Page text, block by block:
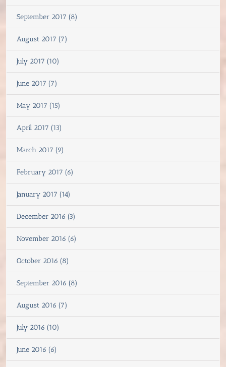
September 2017 (8)
August 2017 (7)
July 2017 (10)
June 2017 (7)
May 2017 (15)
April 2017 (13)
March 2017 (9)
February 2017 (6)
January 2017 (14)
December 2016 (3)
November 2016 (6)
October 2016 (8)
September 2016 (8)
August 2016 (7)
July 2016 (10)
June 2016 (6)